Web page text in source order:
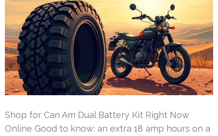
Shop for Can Am Dual Battery Kit Right Now
Online Good to know: an extra 18 amp hours on a